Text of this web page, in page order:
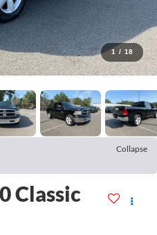
1 / 18
Collapse
Classic